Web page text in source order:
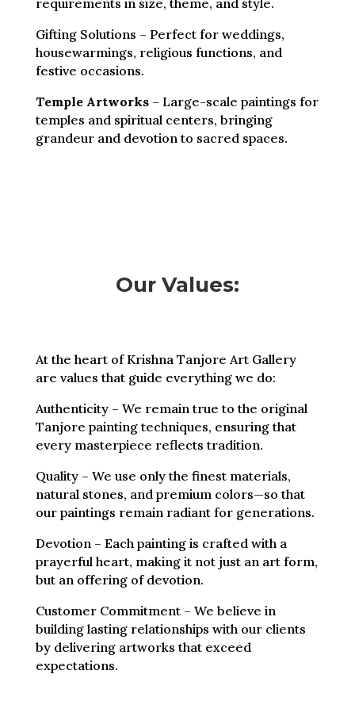
Gifting Solutions – Perfect for weddings,
housewarmings, religious functions, and
festive occasions.
Temple Artworks– Large-scale paintings for
temples and spiritual centers, bringing
grandeur and devotion to sacred spaces.
Our Values:
At the heart of Krishna Tanjore Art Gallery
are values that guide everything we do:
Authenticity – We remain true to the original
Tanjore painting techniques, ensuring that
every masterpiece reflects tradition.
Quality – We use only the finest materials,
natural stones, and premium colors—so that
our paintings remain radiant for generations.
Devotion – Each painting is crafted with a
prayerful heart, making it not just an art form,
but an offering of devotion.
Customer Commitment – We believe in
building lasting relationships with our clients
by delivering artworks that exceed
expectations.